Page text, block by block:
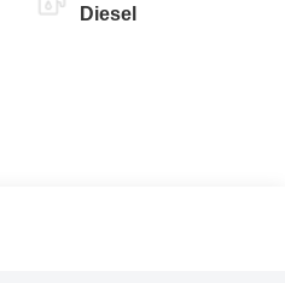
Diesel